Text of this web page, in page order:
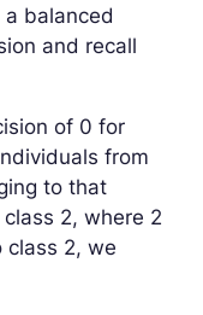
balanced
and recall
of 0 for
from
to that
2, where 2
class 2, we